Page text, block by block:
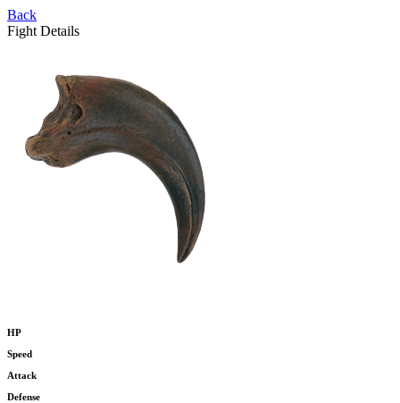
Back
Fight Details
HP
Speed
Attack
Defense